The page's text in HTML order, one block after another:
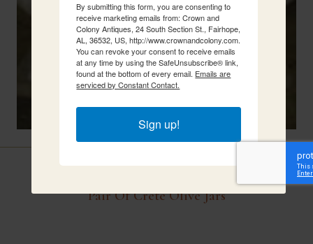
Pair Of Crete Olive Jars
By submitting this form, you are consenting to
receive marketing emails from: Crown and
Colony Antiques, 24 South Section St., Fairhope,
AL, 36532, US, http://www.crownandcolony.com.
You can revoke your consent to receive emails
at any time by using the SafeUnsubscribe® link,
found at the bottom of every email. Emails are
serviced by Constant Contact.
Sign up!